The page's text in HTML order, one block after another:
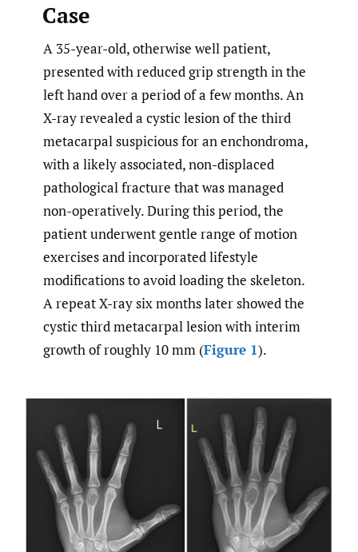
Case
A 35-year-old, otherwise well patient,
presented with reduced grip strength in the
left hand over a period of a few months. An
X-ray revealed a cystic lesion of the third
metacarpal suspicious for an enchondroma,
with a likely associated, non-displaced
pathological fracture that was managed
non-operatively. During this period, the
patient underwent gentle range of motion
exercises and incorporated lifestyle
modifications to avoid loading the skeleton.
A repeat X-ray six months later showed the
cystic third metacarpal lesion with interim
growth of roughly 10 mm (Figure 1).